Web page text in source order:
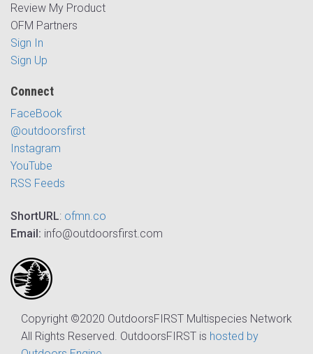
Review My Product
OFM Partners
Sign In
Sign Up
Connect
FaceBook
@outdoorsfirst
Instagram
YouTube
RSS Feeds
ShortURL: ofmn.co
Email: info@outdoorsfirst.com
Copyright ©2020 OutdoorsFIRST Multispecies Network
All Rights Reserved. OutdoorsFIRST is hosted by